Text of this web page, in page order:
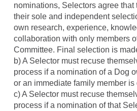
nominations, Selectors agree
their sole and independent
own research, experience,
collaboration with only members
Committee. Final selection is
b) A Selector must recuse
process if a nomination of a Dog
or an immediate family member
c) A Selector must recuse
process if a nomination of that